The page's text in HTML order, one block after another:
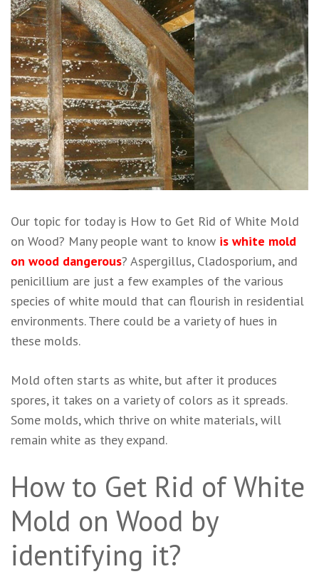
Our topic for today is How to Get Rid of White Mold
on Wood? Many people want to know is white mold
on wood dangerous? Aspergillus, Cladosporium, and
penicillium are just a few examples of the various
species of white mould that can flourish in residential
environments. There could be a variety of hues in
these molds.
Mold often starts as white, but after it produces
spores, it takes on a variety of colors as it spreads.
Some molds, which thrive on white materials, will
remain white as they expand.
How to Get Rid of White
Mold on Wood by
identifying it?